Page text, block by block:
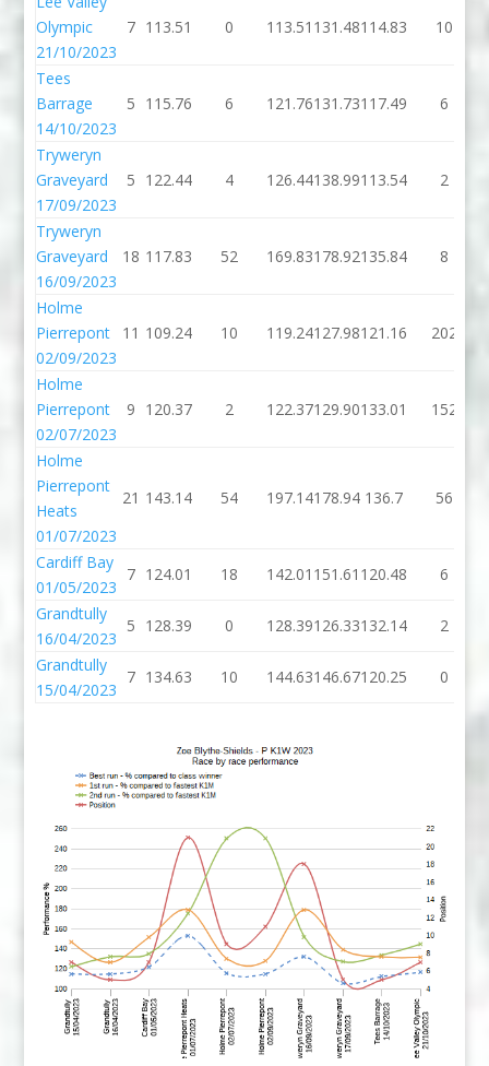
Olympic
21/10/2023
7 113.51 0 113.51 131.48114.83 10
Tees
Barrage
14/10/2023
5 115.76 6 121.76131.73117.49 6
Tryweryn
Graveyard
17/09/2023
5 122.44 4 126.44138.99113.54 2
Tryweryn
Graveyard
16/09/2023
18 117.83 52 169.83178.92135.84 8
Holme
Pierrepont
02/09/2023
11 109.24 10 119.24127.98121.16 202
Holme
Pierrepont
02/07/2023
9 120.37 2 122.37129.90133.01 152
Holme
Pierrepont
Heats
01/07/2023
21 143.14 54 197.14178.94 136.7 56
Cardiff Bay
01/05/2023
7 124.01 18 142.01 151.61 120.48 6
Grandtully
16/04/2023
5 128.39 0 128.39126.33132.14 2
Grandtully
15/04/2023
7 134.63 10 144.63146.67120.25 0